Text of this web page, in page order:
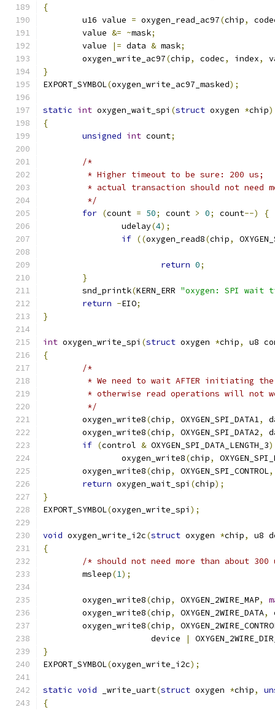
{
	u16 value
= oxygen_read_ac97(chip,
	value
&= ~mask;
	value
|= data & mask;
	oxygen_write_ac97
(chip, codec, index,
}
EXPORT_SYMBOL(oxygen_write_ac97_masked);
static int oxygen_wait_spi (struct oxygen *chip)
{
unsigned int count;
/*
	 * Higher timeout to be sure: 200 us;
* actual transaction should not need
	 */
for (count = 50; count > 0; count--)
{
		udelay
(4);
if ((oxygen_read8(chip,
return 0;
}
	snd_printk
(KERN_ERR "oxygen: SPI wait
return -EIO;
}
int oxygen_write_spi (struct oxygen *chip,
u8
{
/*
* We need to wait AFTER initiating
* otherwise read operations will not
	 */
	oxygen_write8
(chip, OXYGEN_SPI_DATA1,
	oxygen_write8
(chip, OXYGEN_SPI_DATA2,
if (control & OXYGEN_SPI_DATA_LENGTH_3)
		oxygen_write8
(chip,
	oxygen_write8
(chip, OXYGEN_SPI_CONTROL,
return oxygen_wait_spi (chip);
}
EXPORT_SYMBOL(oxygen_write_spi );
void oxygen_write_i2c(struct oxygen *chip,
u8
{
/* should not need more than about
	msleep
(1);
	oxygen_write8
(chip, OXYGEN_2WIRE_MAP,
	oxygen_write8
(chip, OXYGEN_2WIRE_DATA,
	oxygen_write8
(chip,
		      device
|
}
EXPORT_SYMBOL(oxygen_write_i2c);
static void _write_uart(struct oxygen *chip,
{